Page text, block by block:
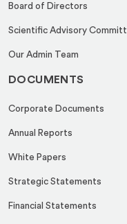
Board of Directors
Scientific Advisory
Our Admin Team
DOCUMENTS
Corporate Documents
Annual Reports
White Papers
Strategic Statements
Financial Statements